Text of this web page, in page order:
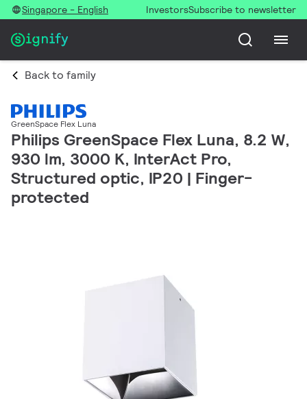
Singapore - English InvestorsSubscribe to newsletter
Back to family
GreenSpace Flex Luna
Philips GreenSpace Flex Luna, 8.2 W,
930 lm, 3000 K, InterAct Pro,
Structured optic, IP20 | Finger-
protected